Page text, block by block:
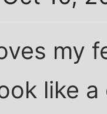
my
like